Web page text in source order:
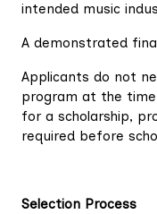
intended music
A demonstrated
Applicants do not
program at the
for a scholarship,
required before
Selection Process